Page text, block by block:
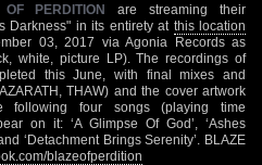
PERDITION are streaming their
Darkness" in its entirety at this location
03, 2017 via Agonia Records as
white, picture LP). The recordings of
this June, with final mixes and
THAW) and the cover artwork
following four songs (playing time
on it: ‘A Glimpse Of God’, ‘Ashes
‘Detachment Brings Serenity’. BLAZE
blazeofperdition